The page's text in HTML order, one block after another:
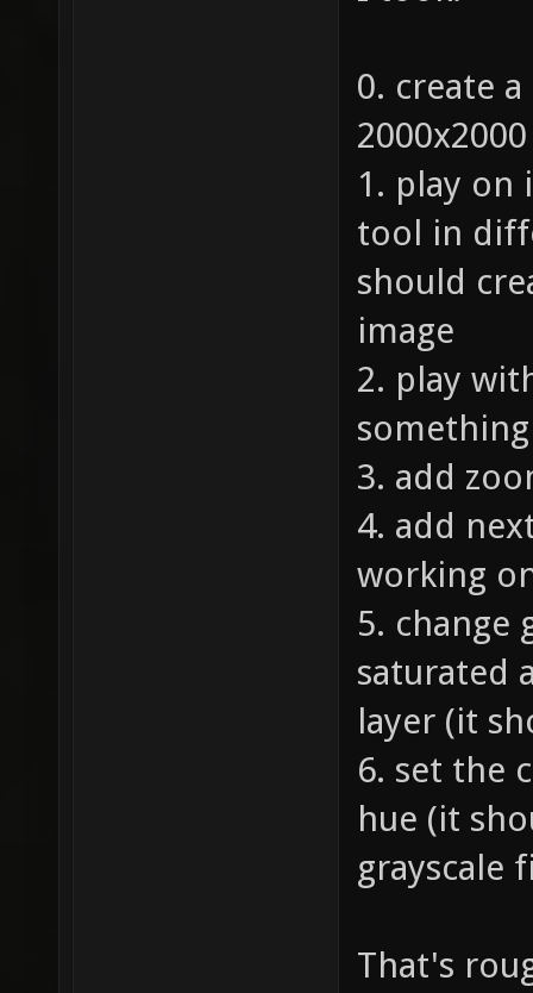
0. create
1. play on
tool in
should
image
2. play
3. add
4. add
working
5. change
saturated
layer (it
6. set the
hue (it
grayscale
That's